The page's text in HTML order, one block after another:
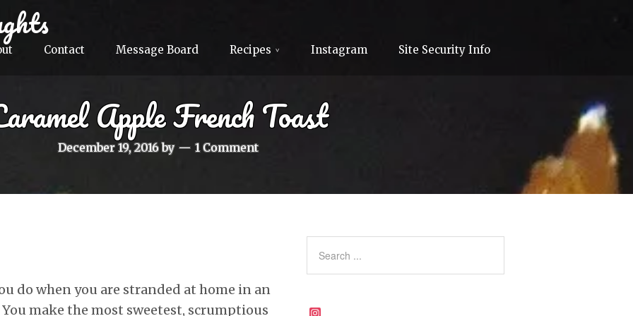
Contact Message Board Recipes Instagram Site Security Info
Apple French Toast
December 19, 2016 by 1 Comment
do when you are stranded at home in an
You make the most sweetest, scrumptious